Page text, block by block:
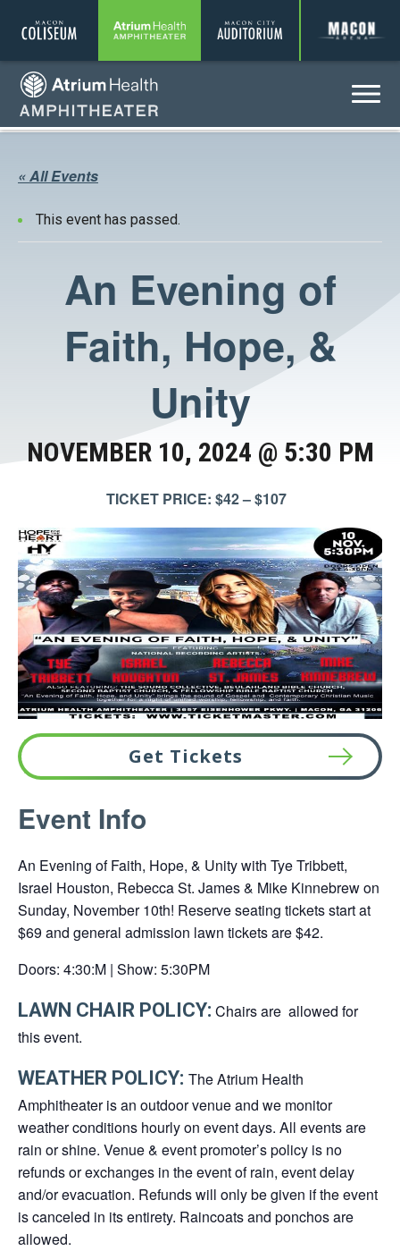
Coliseum Amphitheater Auditorium
Amphitheater
Menu
« All Events
This event has passed.
An Evening of
Faith, Hope, &
Unity
NOVEMBER 10, 2024 @ 5:30 PM
TICKET PRICE: $42 – $107
Get Tickets
This
link
in
a
new
Event Info
An Evening of Faith, Hope, & Unity with Tye Tribbett,
Israel Houston, Rebecca St. James & Mike Kinnebrew on
Sunday, November 10th! Reserve seating tickets start at
$69 and general admission lawn tickets are $42.
Doors: 4:30:M | Show: 5:30PM
LAWN CHAIR POLICY: Chairs are allowed for
this event.
WEATHER POLICY: The Atrium Health
Amphitheater is an outdoor venue and we monitor
weather conditions hourly on event days. All events are
rain or shine. Venue & event promoter’s policy is no
refunds or exchanges in the event of rain, event delay
and/or evacuation. Refunds will only be given if the event
is canceled in its entirety. Raincoats and ponchos are
allowed.